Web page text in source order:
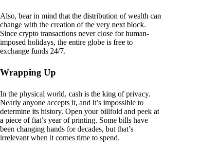
Also, bear in mind that the distribution of wealth can
change with the creation of the very next block.
Since crypto transactions never close for human-
imposed holidays, the entire globe is free to
exchange funds 24/7.
Wrapping Up
In the physical world, cash is the king of privacy.
Nearly anyone accepts it, and it’s impossible to
determine its history. Open your billfold and peek at
a piece of fiat’s year of printing. Some bills have
been changing hands for decades, but that’s
irrelevant when it comes time to spend.